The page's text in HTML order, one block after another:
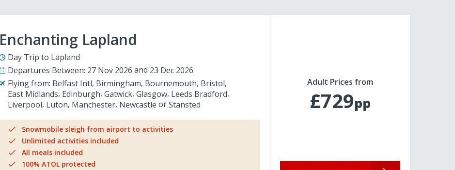
Enchanting Lapland
Day Trip to Lapland
Departures Between: 27 Nov 2026
23 Dec 2026
Flying from: Belfast Intl Birmingham Bournemouth Bristol
East Midlands Edinburgh Gatwick Glasgow Leeds Bradford
Liverpool Luton Manchester Newcastle Stansted
Snowmobile sleigh from airport to activities
Unlimited activities included
All meals included
100% ATOL protected
Adult Prices from
£729pp